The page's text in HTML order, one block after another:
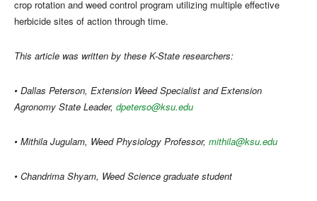
crop rotation and weed control program utilizing multiple effective
herbicide sites of action through time.
This article was written by these K-State researchers:
• Dallas Peterson, Extension Weed Specialist and Extension
Agronomy State Leader, dpeterso@ksu.edu
• Mithila Jugulam, Weed Physiology Professor, mithila@ksu.edu
• Chandrima Shyam, Weed Science graduate student